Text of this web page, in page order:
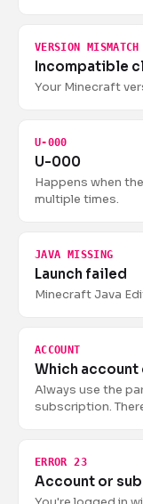
VERSION MISMATCH
Incompatible
Your Minecraft
U-000
U-000
Happens when
multiple times.
JAVA MISSING
Launch failed
Minecraft Java
ACCOUNT
Which account
Always use the
subscription.
ERROR 23
Account or